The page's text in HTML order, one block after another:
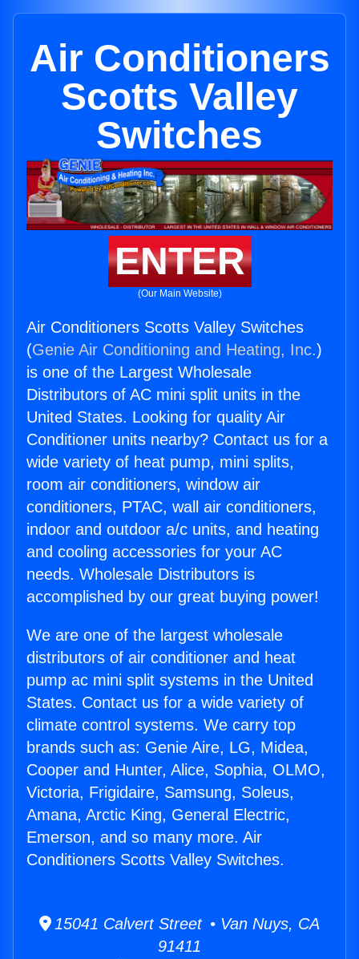
Air Conditioners
Scotts Valley
Switches
ENTER
(Our Main Website)
Air Conditioners Scotts Valley Switches
(Genie Air Conditioning and Heating, Inc.)
is one of the Largest Wholesale
Distributors of AC mini split units in the
United States. Looking for quality Air
Conditioner units nearby? Contact us for a
wide variety of heat pump, mini splits,
room air conditioners, window air
conditioners, PTAC, wall air conditioners,
indoor and outdoor a/c units, and heating
and cooling accessories for your AC
needs. Wholesale Distributors is
accomplished by our great buying power!
We are one of the largest wholesale
distributors of air conditioner and heat
pump ac mini split systems in the United
States. Contact us for a wide variety of
climate control systems. We carry top
brands such as: Genie Aire, LG, Midea,
Cooper and Hunter, Alice, Sophia, OLMO,
Victoria, Frigidaire, Samsung, Soleus,
Amana, Arctic King, General Electric,
Emerson, and so many more. Air
Conditioners Scotts Valley Switches.
15041 Calvert Street • Van Nuys, CA
91411